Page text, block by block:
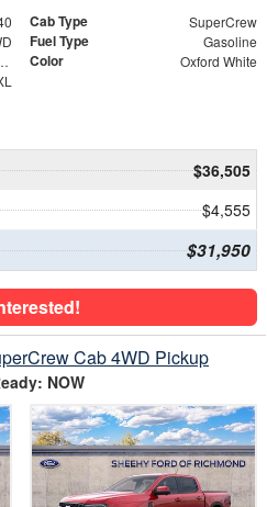
Cab Type SuperCrew
Fuel Type Gasoline
Color Oxford White
$36,505
$4,555
$31,950
Cab 4WD Pickup
NOW